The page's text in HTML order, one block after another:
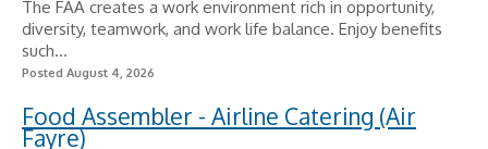
The FAA creates a work environment rich in opportunity,
diversity, teamwork, and work life balance. Enjoy benefits
such...
Posted August 4, 2026
Food Assembler - Airline Catering (Air
Fayre)